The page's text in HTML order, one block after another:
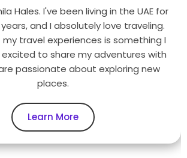
Hales. I've been living in the UAE for
and I absolutely love traveling.
travel experiences is something I
excited to share my adventures with
passionate about exploring new
places.
Learn More